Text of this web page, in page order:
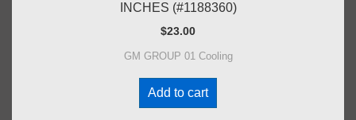
INCHES (#1188360)
$23.00
GM GROUP 01 Cooling
Add to cart